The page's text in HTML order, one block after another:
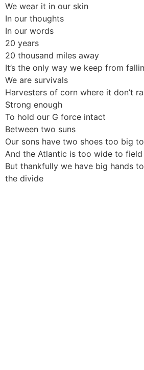
We wear it in our skin
In our thoughts
In our words
20 years
20 thousand miles away
It’s the only way we keep from
We are survivals
Harvesters of corn where it don’t
Strong enough
To hold our G force intact
Between two suns
Our sons have two shoes too big
And the Atlantic is too wide to field
But thankfully we have big hands
the divide